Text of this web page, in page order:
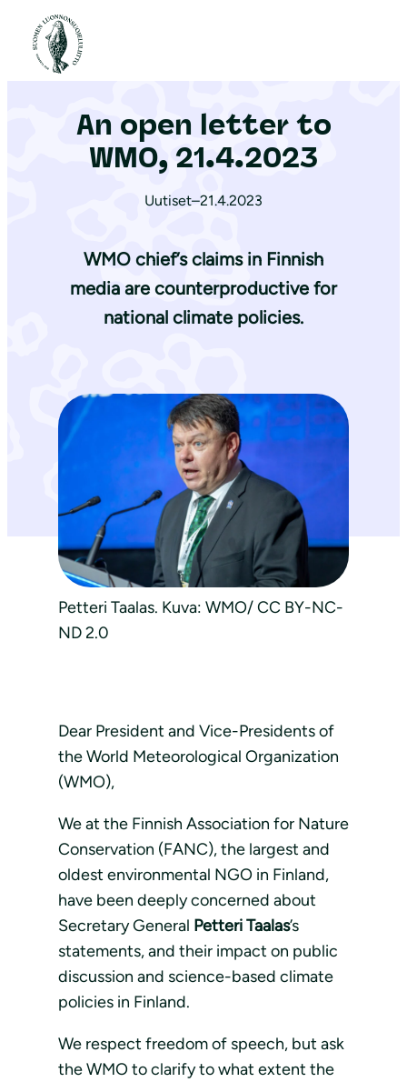
Etusivu
An open letter to
WMO, 21.4.2023
Uutiset–21.4.2023
WMO chief’s claims in Finnish
media are counterproductive for
national climate policies.
Petteri Taalas. Kuva: WMO/ CC BY-NC-
ND 2.0
Dear President and Vice-Presidents of
the World Meteorological Organization
(WMO),
We at the Finnish Association for Nature
Conservation (FANC), the largest and
oldest environmental NGO in Finland,
have been deeply concerned about
Secretary General Petteri Taalas’s
statements, and their impact on public
discussion and science-based climate
policies in Finland.
We respect freedom of speech, but ask
the WMO to clarify to what extent the